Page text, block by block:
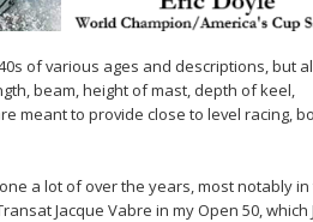
of various ages and descriptions, but
beam, height of mast, depth of keel,
meant to provide close to level racing,
a lot of over the years, most notably in
Jacque Vabre in my Open 50, which